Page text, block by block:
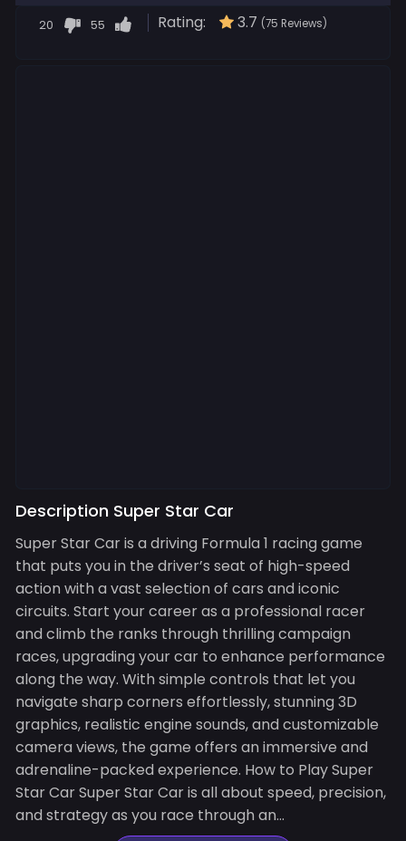
20 55 Rating: 3.7 (75 Reviews)
Description Super Star Car
Super Star Car is a driving Formula 1 racing game
that puts you in the driver’s seat of high-speed
action with a vast selection of cars and iconic
circuits. Start your career as a professional racer
and climb the ranks through thrilling campaign
races, upgrading your car to enhance performance
along the way. With simple controls that let you
navigate sharp corners effortlessly, stunning 3D
graphics, realistic engine sounds, and customizable
camera views, the game offers an immersive and
adrenaline-packed experience. How to Play Super
Star Car Super Star Car is all about speed, precision,
and strategy as you race through an...